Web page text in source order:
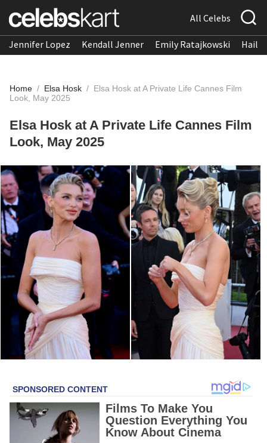
All Celebs
Jennifer Lopez Kendall Jenner Emily Ratajkowski
Home / Elsa Hosk / Elsa Hosk at A Private Life Cannes Film
Look, May 2025
Elsa Hosk at A Private Life Cannes Film
Look, May 2025